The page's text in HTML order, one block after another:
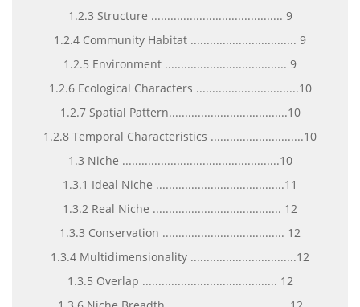
1.2.3 Structure ......................................... 9
1.2.4 Community Habitat ................................. 9
1.2.5 Environment ...................................... 9
1.2.6 Ecological Characters ................................10
1.2.7 Spatial Pattern.....................................10
1.2.8 Temporal Characteristics .............................10
1.3 Niche .................................................10
1.3.1 Ideal Niche ........................................11
1.3.2 Real Niche ........................................ 12
1.3.3 Conservation ...................................... 12
1.3.4 Multidimensionality .................................12
1.3.5 Overlap .......................................... 12